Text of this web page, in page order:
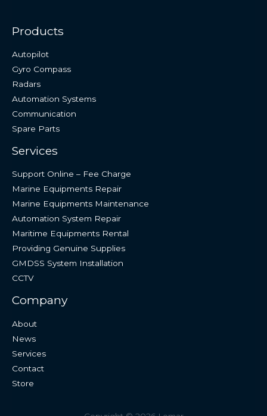
Products
Autopilot
Gyro Compass
Radars
Automation Systems
Communication
Spare Parts
Services
Support Online – Fee Charge
Marine Equipments Repair
Marine Equipments Maintenance
Automation System Repair
Maritime Equipments Rental
Providing Genuine Supplies
GMDSS System Installation
CCTV
Company
About
News
Services
Contact
Store